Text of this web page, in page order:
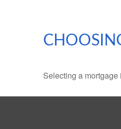
Selecting a